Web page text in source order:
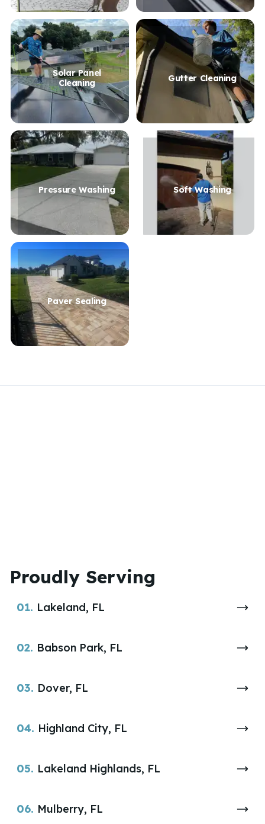
Solar Panel
Cleaning
Gutter Cleaning
Pressure Washing Soft Washing
Paver Sealing
Proudly Serving
01. Lakeland, FL
02. Babson Park, FL
03. Dover, FL
04. Highland City, FL
05. Lakeland Highlands, FL
06. Mulberry, FL